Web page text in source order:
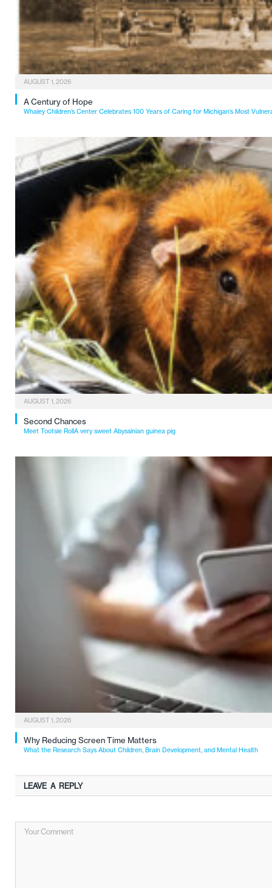
AUGUST 1, 2026
A Century of Hope
Whaley Children’s Center Celebrates 100 Years of Caring for Michigan’s Most
AUGUST 1, 2026
Second Chances
Meet Tootsie RollA very sweet Abyssinian guinea pig
AUGUST 1, 2026
Why Reducing Screen Time Matters
What the Research Says About Children, Brain Development, and Mental Health
LEAVE A REPLY